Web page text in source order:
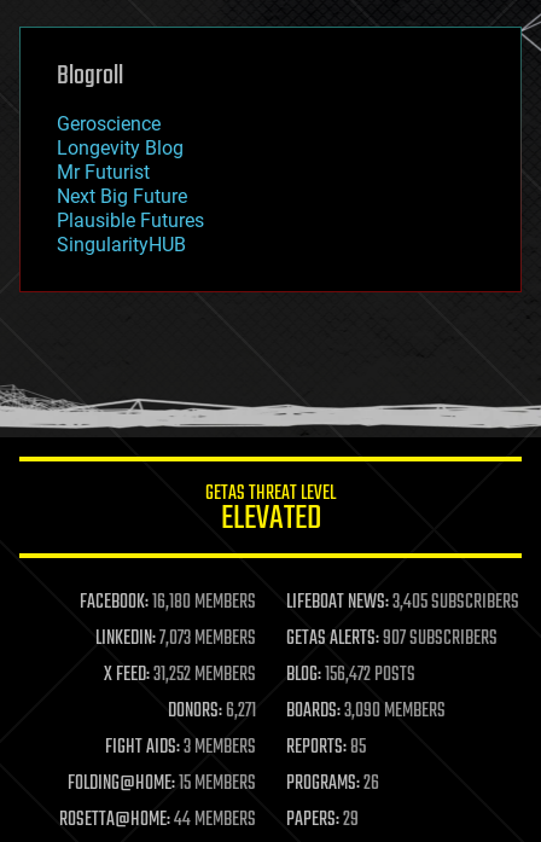
genetics
geoengineering
geography
geopolitics
governance
government
gravity
habitats
hacking
humor
information science
life extension
machine learning
mapping
materials
mathematics
military
mobile phones
moore's law
nanotechnology
neuroscience
Blogroll
Geroscience
Longevity Blog
Mr Futurist
Next Big Future
Plausible Futures
SingularityHUB
GETAS THREAT LEVEL
ELEVATED
FACEBOOK:16,180 MEMBERS LIFEBOAT NEWS:3,405 SUBSCRIBERS
LINKEDIN:7,073 MEMBERS GETAS ALERTS:907 SUBSCRIBERS
X FEED:31,252 MEMBERS BLOG:156,472 POSTS
DONORS:6,271 BOARDS:3,090 MEMBERS
FIGHT AIDS:3 MEMBERS REPORTS:85
FOLDING@HOME:15 MEMBERS PROGRAMS:26
ROSETTA@HOME:44 MEMBERS PAPERS:29